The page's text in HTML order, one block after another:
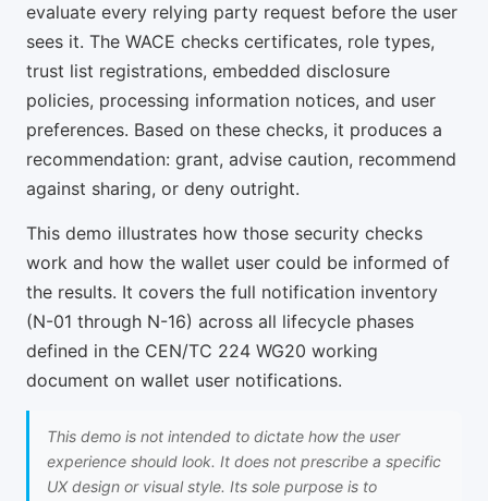
evaluate every relying party request before the user
sees it. The WACE checks certificates, role types,
trust list registrations, embedded disclosure
policies, processing information notices, and user
preferences. Based on these checks, it produces a
recommendation: grant, advise caution, recommend
against sharing, or deny outright.
This demo illustrates how those security checks
work and how the wallet user could be informed of
the results. It covers the full notification inventory
(N-01 through N-16) across all lifecycle phases
defined in the CEN/TC 224 WG20 working
document on wallet user notifications.
This demo is not intended to dictate how the user
experience should look. It does not prescribe a specific
UX design or visual style. Its sole purpose is to